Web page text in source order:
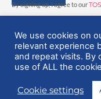
By signing up, I agree to ourTOS
© 2025 EuropeanGasHub |
We use cookies on
relevant experience
and repeat visits. By
use of ALL the
Cookie settings